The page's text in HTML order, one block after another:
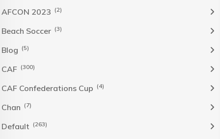
AFCON 2023 (2)
Beach Soccer (3)
Blog (5)
CAF (300)
CAF Confederations Cup (4)
Chan (7)
Default (263)